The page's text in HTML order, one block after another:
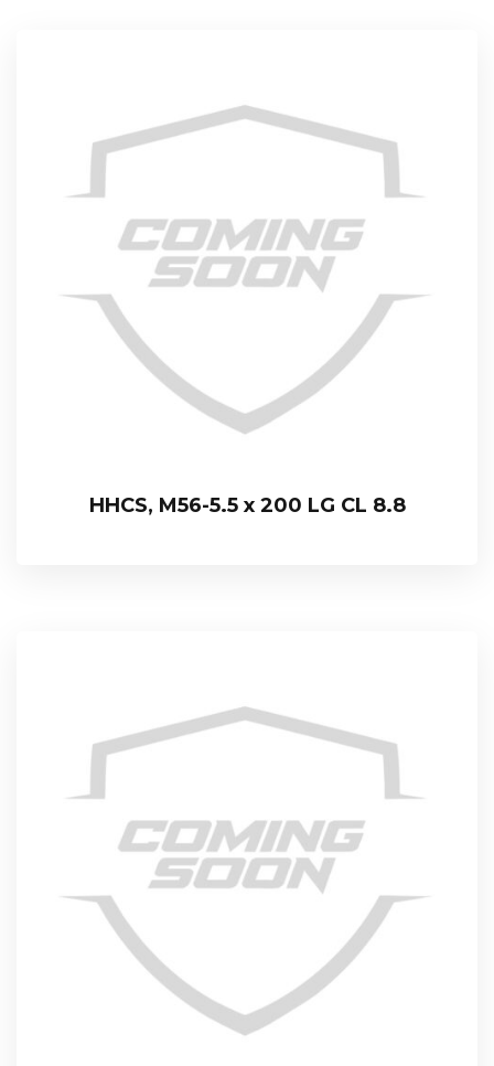
HHCS, M56-5.5 x 200 LG CL 8.8